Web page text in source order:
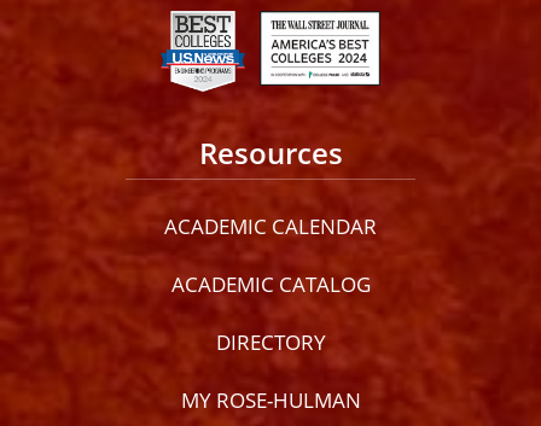
Resources
ACADEMIC CALENDAR
ACADEMIC CATALOG
DIRECTORY
MY ROSE-HULMAN